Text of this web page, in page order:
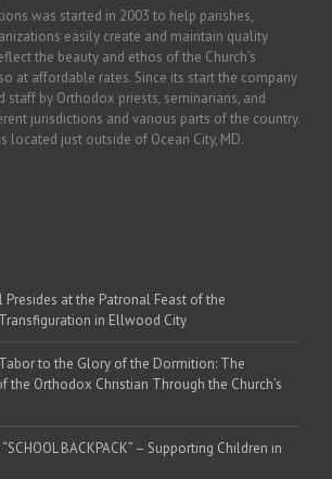
was started in 2003 to help parishes,
easily create and maintain quality
the beauty and ethos of the Church’s
at affordable rates. Since its start the company
staff by Orthodox priests, seminarians, and
jurisdictions and various parts of the country.
located just outside of Ocean City, MD.
at the Patronal Feast of the
in Ellwood City
to the Glory of the Dormition: The
the Orthodox Christian Through the Church’s
BACKPACK” – Supporting Children in